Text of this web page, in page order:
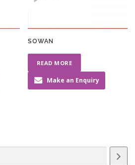
SOWAN
READ MORE
Make an Enquiry